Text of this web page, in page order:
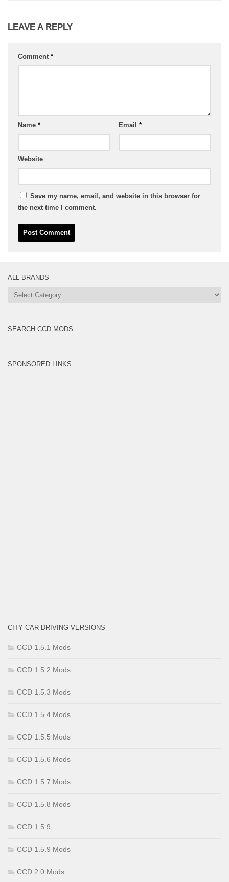
LEAVE A REPLY
Comment *
Name * Email *
Website
Save my name, email, and website in this browser for
the next time I comment.
ALL BRANDS
All
SEARCH CCD MODS
SPONSORED LINKS
CITY CAR DRIVING VERSIONS
CCD 1.5.1 Mods
CCD 1.5.2 Mods
CCD 1.5.3 Mods
CCD 1.5.4 Mods
CCD 1.5.5 Mods
CCD 1.5.6 Mods
CCD 1.5.7 Mods
CCD 1.5.8 Mods
CCD 1.5.9
CCD 1.5.9 Mods
CCD 2.0 Mods